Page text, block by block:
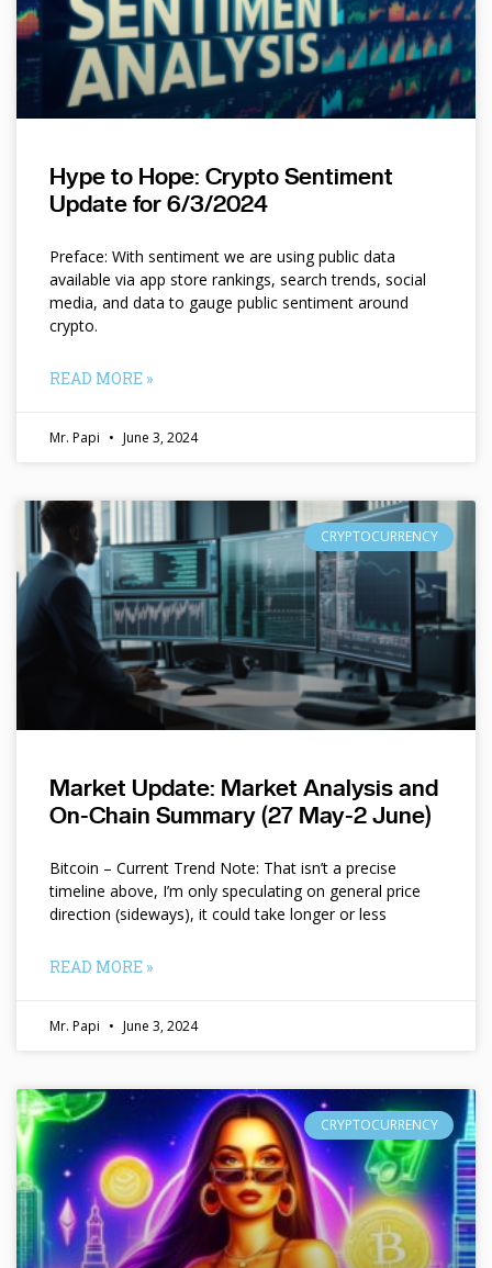
Hype to Hope: Crypto Sentiment
Update for 6/3/2024
Preface: With sentiment we are using public data
available via app store rankings, search trends, social
media, and data to gauge public sentiment around
crypto.
READ MORE »
Mr. Papi June 3, 2024
CRYPTOCURRENCY
Market Update: Market Analysis and
On-Chain Summary (27 May-2 June)
Bitcoin – Current Trend Note: That isn’t a precise
timeline above, I’m only speculating on general price
direction (sideways), it could take longer or less
READ MORE »
Mr. Papi June 3, 2024
CRYPTOCURRENCY